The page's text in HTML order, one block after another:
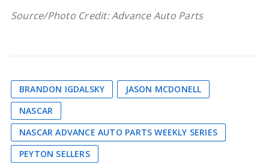
Source/Photo Credit: Advance Auto Parts
BRANDON IGDALSKY
JASON MCDONELL
NASCAR
NASCAR ADVANCE AUTO PARTS WEEKLY SERIES
PEYTON SELLERS